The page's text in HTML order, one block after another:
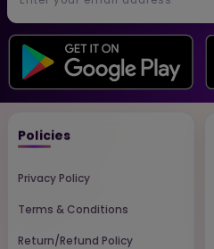
Policies
Privacy Policy
Terms & Conditions
Return/Refund Policy